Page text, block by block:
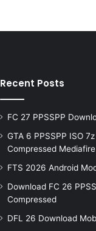
Recent Posts
FC 27 PPSSPP
GTA 6 PPSSPP ISO
Compressed Mediafire
FTS 2026 Android
Download FC 26
Compressed
DFL 26 Download